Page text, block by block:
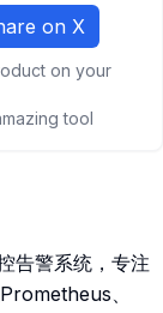
on X
on your
tool
告警系统，专注
、